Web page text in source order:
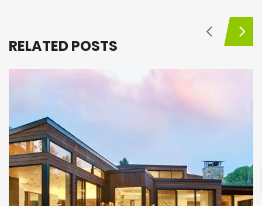
RELATED POSTS